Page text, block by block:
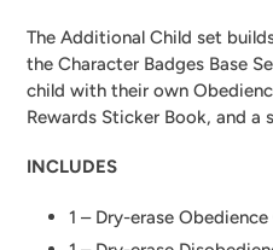
The Additional Child set
the Character Badges Base
child with their own
Rewards Sticker Book, and a
INCLUDES
1 – Dry-erase